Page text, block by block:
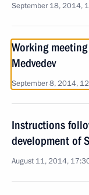
September 18, 2014,
Working
Medvedev
September 8, 2014,
Instructions
development of
August 11, 2014,